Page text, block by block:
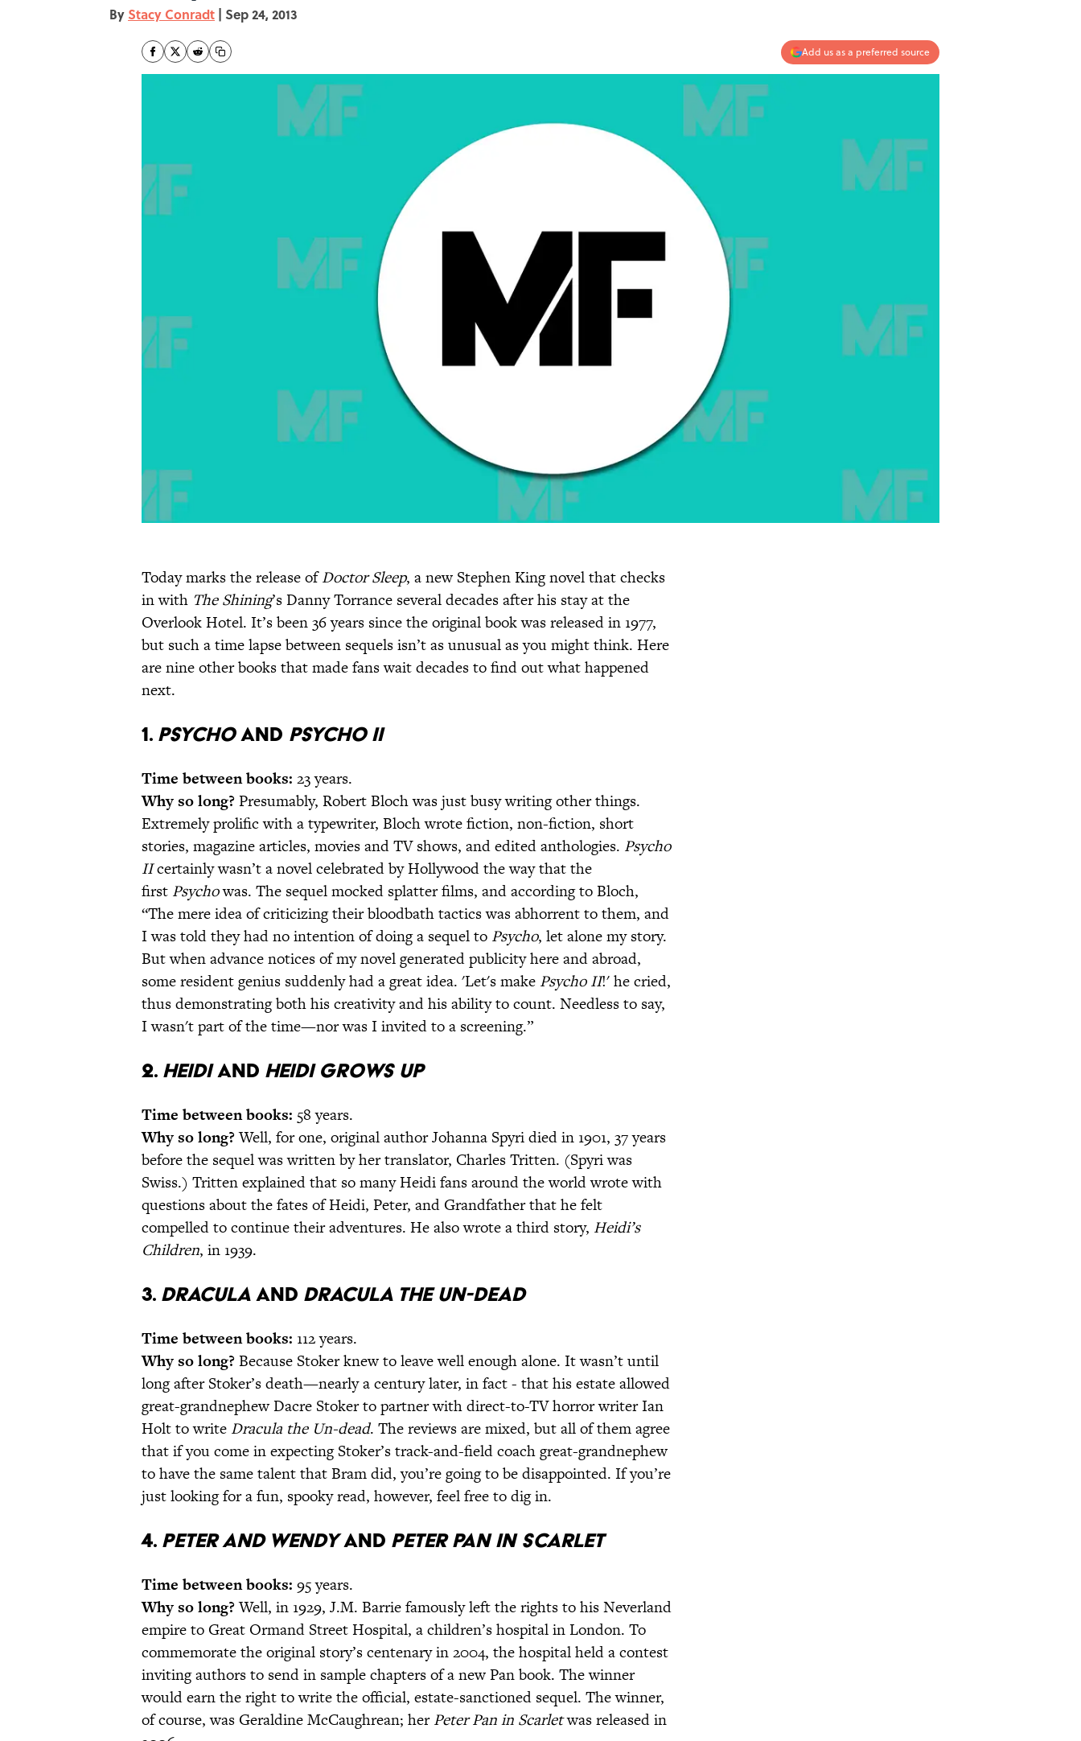
By Stacy Conradt | Sep 24, 2013
Add us as a preferred source
Today marks the release ofDoctor Sleep, a new Stephen King novel that checks
in with The Shining’s Danny Torrance several decades after his stay at the
Overlook Hotel. It’s been 36 years since the original book was released in 1977,
but such a time lapse between sequels isn’t as unusual as you might think. Here
are nine other books that made fans wait decades to find out what happened
next.
1. Psychoand Psycho II
Time between books: 23 years.
Why so long?Presumably, Robert Bloch was just busy writing other things.
Extremely prolific with a typewriter, Bloch wrote fiction, non-fiction, short
stories, magazine articles, movies and TV shows, and edited anthologies. Psycho
IIcertainly wasn’t a novel celebrated by Hollywood the way that the
first Psychowas. The sequel mocked splatter films, and according to Bloch,
“The mere idea of criticizing their bloodbath tactics was abhorrent to them, and
I was told they had no intention of doing a sequel to Psycho, let alone my story.
But when advance notices of my novel generated publicity here and abroad,
some resident genius suddenly had a great idea. 'Let's make Psycho II!' he cried,
thus demonstrating both his creativity and his ability to count. Needless to say,
I wasn't part of the time—nor was I invited to a screening.”
2. Heidiand Heidi Grows Up
Time between books: 58 years.
Why so long?Well, for one, original author Johanna Spyri died in 1901, 37 years
before the sequel was written by her translator, Charles Tritten. (Spyri was
Swiss.) Tritten explained that so many Heidi fans around the world wrote with
questions about the fates of Heidi, Peter, and Grandfather that he felt
compelled to continue their adventures. He also wrote a third story, Heidi’s
Children, in 1939.
3. Dracula and Dracula the Un-dead
Time between books: 112 years.
Why so long?Because Stoker knew to leave well enough alone. It wasn’t until
long after Stoker’s death—nearly a century later, in fact - that his estate allowed
great-grandnephew Dacre Stoker to partner with direct-to-TV horror writer Ian
Holt to write Dracula the Un-dead. The reviews are mixed, but all of them agree
that if you come in expecting Stoker’s track-and-field coach great-grandnephew
to have the same talent that Bram did, you’re going to be disappointed. If you’re
just looking for a fun, spooky read, however, feel free to dig in.
4. Peter and Wendyand Peter Pan in Scarlet
Time between books: 95 years.
Why so long?Well, in 1929, J.M. Barrie famously left the rights to his Neverland
empire to Great Ormand Street Hospital, a children’s hospital in London. To
commemorate the original story’s centenary in 2004, the hospital held a contest
inviting authors to send in sample chapters of a new Pan book. The winner
would earn the right to write the official, estate-sanctioned sequel. The winner,
of course, was Geraldine McCaughrean; herPeter Pan in Scarletwas released in